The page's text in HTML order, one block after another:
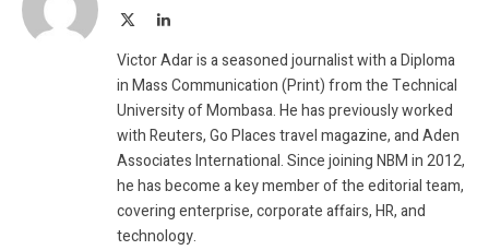
LinkedIn
Victor Adar is a seasoned journalist with a Diploma
in Mass Communication (Print) from the Technical
University of Mombasa. He has previously worked
with Reuters, Go Places travel magazine, and Aden
Associates International. Since joining NBM in 2012,
he has become a key member of the editorial team,
covering enterprise, corporate affairs, HR, and
technology.